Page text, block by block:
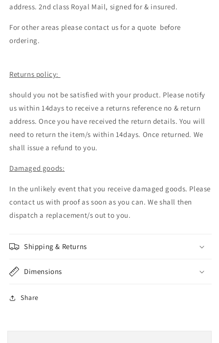
address. 2nd class Royal Mail, signed for & insured.
For other areas please contact us for a quote before
ordering.
Returns policy:
should you not be satisfied with your product. Please notify
us within 14days to receive a returns reference no & return
address. Once you have received the return details. You will
need to return the item/s within 14days. Once returned. We
shall issue a refund to you.
Damaged goods:
In the unlikely event that you receive damaged goods. Please
contact us with proof as soon as you can. We shall then
dispatch a replacement/s out to you.
Shipping & Returns
Dimensions
Share